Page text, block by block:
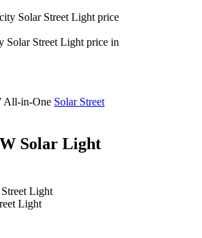
Solar Street Light price in
All-in-One Solar Street
Solar Light
Light